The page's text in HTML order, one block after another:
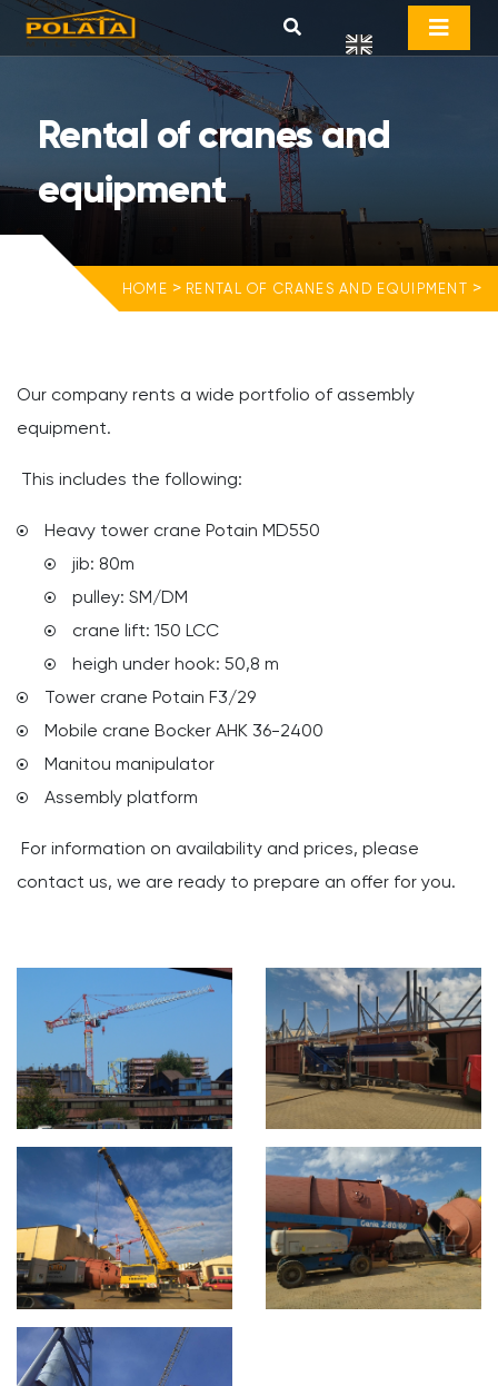
Rental of cranes and
equipment
HOME > RENTAL OF CRANES AND EQUIPMENT >
Our company rents a wide portfolio of assembly
equipment.
This includes the following:
Heavy tower crane Potain MD550
jib: 80m
pulley: SM/DM
crane lift: 150 LCC
heigh under hook: 50,8 m
Tower crane Potain F3/29
Mobile crane Bocker AHK 36-2400
Manitou manipulator
Assembly platform
For information on availability and prices, please
contact us, we are ready to prepare an offer for you.